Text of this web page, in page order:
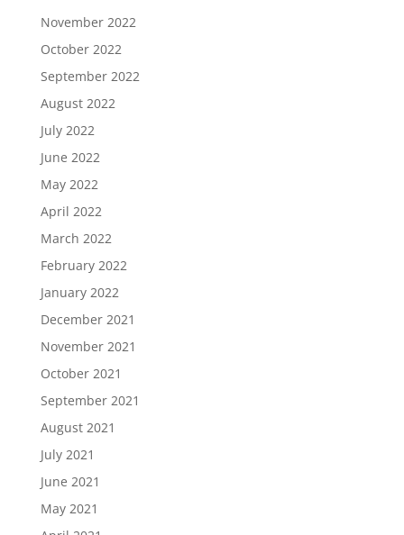
November 2022
October 2022
September 2022
August 2022
July 2022
June 2022
May 2022
April 2022
March 2022
February 2022
January 2022
December 2021
November 2021
October 2021
September 2021
August 2021
July 2021
June 2021
May 2021